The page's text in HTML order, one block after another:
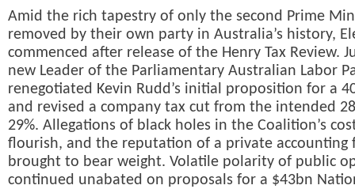
Amid the rich tapestry of only the second Prime
removed by their own party in Australia’s history,
commenced after release of the Henry Tax Review.
new Leader of the Parliamentary Australian Labor
renegotiated Kevin Rudd’s initial proposition for a
and revised a company tax cut from the intended
29%. Allegations of black holes in the Coalition’s
flourish, and the reputation of a private accounting
brought to bear weight. Volatile polarity of public
continued unabated on proposals for a $43bn